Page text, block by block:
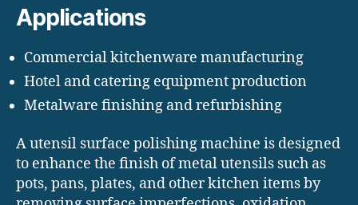
Applications
Commercial kitchenware manufacturing
Hotel and catering equipment production
Metalware finishing and refurbishing
A utensil surface polishing machine is designed
to enhance the finish of metal utensils such as
pots, pans, plates, and other kitchen items by